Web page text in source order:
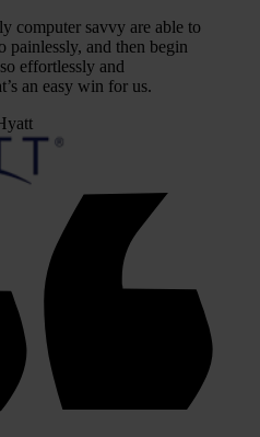
computer savvy are able to
painlessly, and then begin
effortlessly and
an easy win for us.